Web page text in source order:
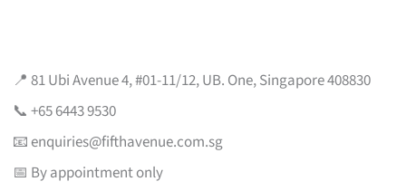
📍 81 Ubi Avenue 4, #01-11/12, UB. One, Singapore 408830
📞 +65 6443 9530
📧enquiries@fifthavenue.com.sg
📅 By appointment only